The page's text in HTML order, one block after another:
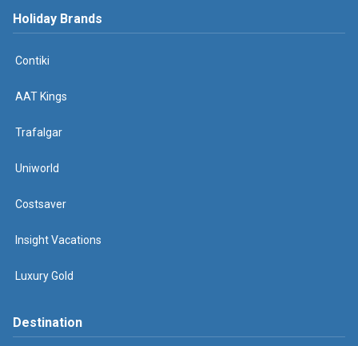
Holiday Brands
Contiki
AAT Kings
Trafalgar
Uniworld
Costsaver
Insight Vacations
Luxury Gold
Destination